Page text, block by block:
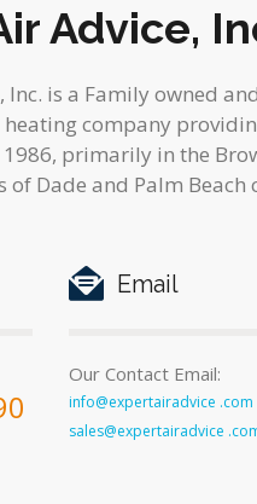
Advice,
Inc. is a Family owned
company
primarily in the
Dade and Palm Beach
Email
Our Contact Email:
info@expertairadvice .com
sales@expertairadvice